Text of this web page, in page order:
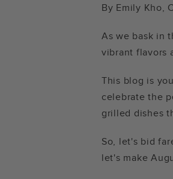
By Emily Kho,
As we bask in
vibrant flavors
This blog is
celebrate the
grilled dishes
So, let's bid
let's make